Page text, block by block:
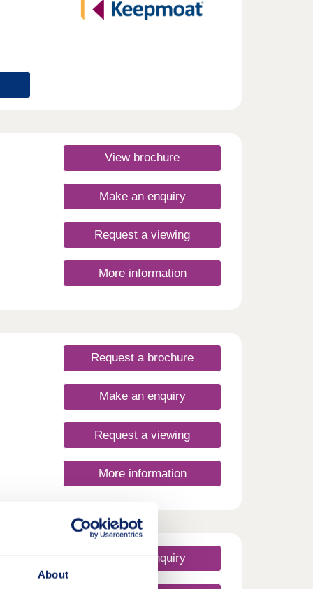
About
View brochure
Make an enquiry
Request a viewing
More information
Request a brochure
Make an enquiry
Request a viewing
More information
Make an enquiry